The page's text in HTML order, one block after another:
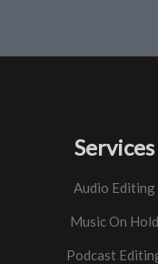
Services
Audio Editing
Music On Hold
Podcast